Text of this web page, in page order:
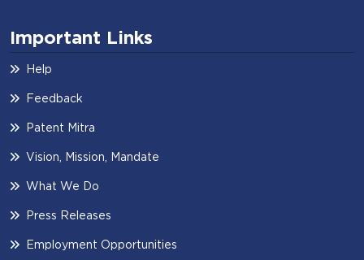
Important Links
Help
Feedback
Patent Mitra
Vision, Mission, Mandate
What We Do
Press Releases
Employment Opportunities